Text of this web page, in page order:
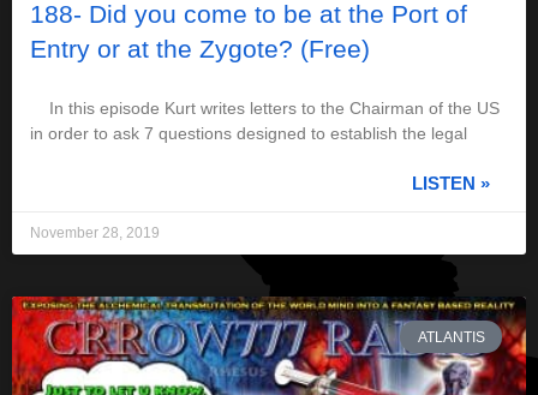
188- Did you come to be at the Port of
Entry or at the Zygote? (Free)
In this episode Kurt writes letters to the Chairman of the US
in order to ask 7 questions designed to establish the legal
LISTEN »
November 28, 2019
ATLANTIS